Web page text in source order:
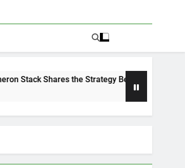
the Strategy Behind Podcast Recognition